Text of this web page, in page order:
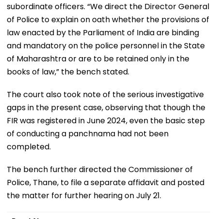
subordinate officers. “We direct the Director General
of Police to explain on oath whether the provisions of
law enacted by the Parliament of India are binding
and mandatory on the police personnel in the State
of Maharashtra or are to be retained only in the
books of law,” the bench stated.
The court also took note of the serious investigative
gaps in the present case, observing that though the
FIR was registered in June 2024, even the basic step
of conducting a panchnama had not been
completed.
The bench further directed the Commissioner of
Police, Thane, to file a separate affidavit and posted
the matter for further hearing on July 21.